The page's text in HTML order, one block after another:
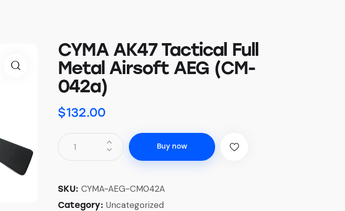
CYMA AK47 Tactical Full
Metal Airsoft AEG (CM-
042a)
$132.00
Buy now
SKU: CYMA-AEG-CM042A
Category: Uncategorized